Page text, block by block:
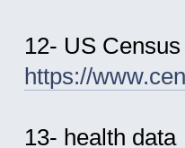
12- US Census
https://
13- health data